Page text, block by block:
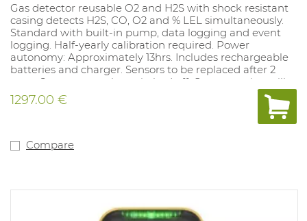
Gas detector reusable O2 and H2S with shock resistant
casing detects H2S, CO, O2 and % LEL simultaneously.
Standard with built-in pump, data logging and event
logging. Half-yearly calibration required. Power
autonomy: Approximately 13hrs. Includes rechargeable
batteries and charger. Sensors to be replaced after 2
years Sensors must be switched off. Concentration still
visible on the LCD display. Registration of STEL/TWA
exposure. Measurement results can be read off via USB
substances can be set. Alarm values: O2 19.5%-23.5%.
1297.00 €
Compare